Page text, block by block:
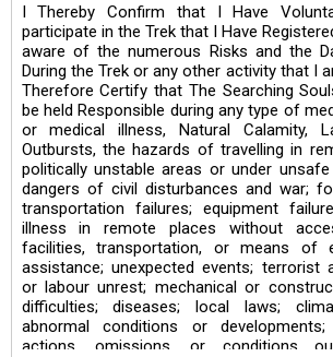
I Thereby Confirm that I Have
participate in the Trek that I Have
aware of the numerous Risks and the
During the Trek or any other activity that I
Therefore Certify that The Searching
be held Responsible during any type of
or medical illness, Natural Calamity,
Outbursts, the hazards of travelling in
politically unstable areas or under
dangers of civil disturbances and war;
transportation failures; equipment
illness in remote places without
facilities, transportation, or means of
assistance; unexpected events; terrorist
or labour unrest; mechanical or
difficulties; diseases; local laws;
abnormal conditions or
actions, omissions, or conditions